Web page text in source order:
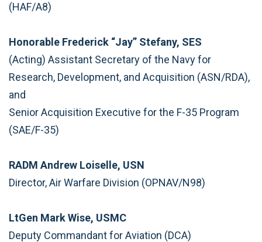
(HAF/A8)
Honorable Frederick “Jay” Stefany, SES
(Acting) Assistant Secretary of the Navy for
Research, Development, and Acquisition (ASN/RDA),
and
Senior Acquisition Executive for the F-35 Program
(SAE/F-35)
RADM Andrew Loiselle, USN
Director, Air Warfare Division (OPNAV/N98)
LtGen Mark Wise, USMC
Deputy Commandant for Aviation (DCA)